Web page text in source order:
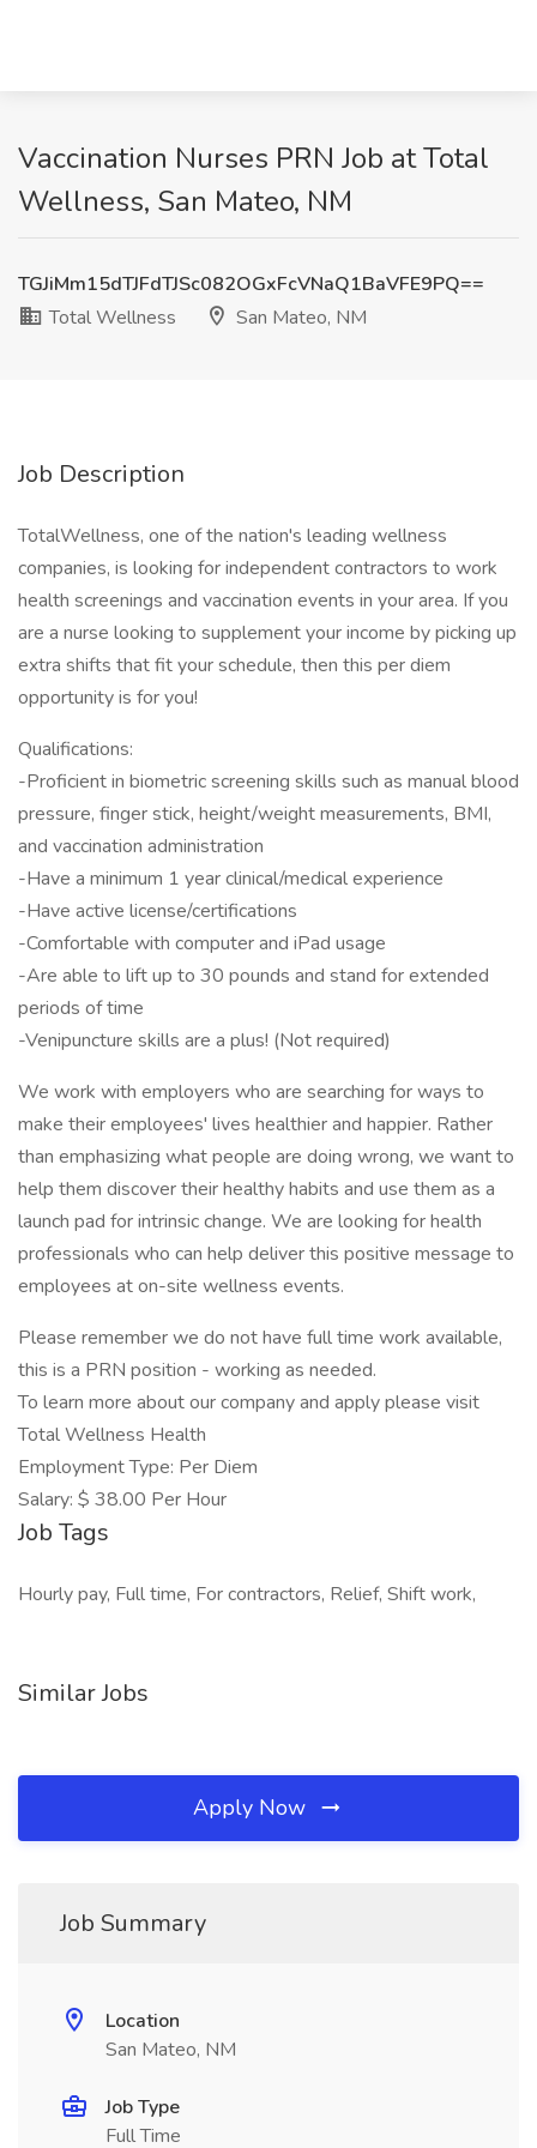
Vaccination Nurses PRN Job at Total
Wellness, San Mateo, NM
TGJiMm15dTJFdTJSc082OGxFcVNaQ1BaVFE9PQ==
Total Wellness
San Mateo, NM
Job Description
TotalWellness, one of the nation's leading wellness
companies, is looking for independent contractors to work
health screenings and vaccination events in your area. If you
are a nurse looking to supplement your income by picking up
extra shifts that fit your schedule, then this per diem
opportunity is for you!
Qualifications:
-Proficient in biometric screening skills such as manual blood
pressure, finger stick, height/weight measurements, BMI,
and vaccination administration
-Have a minimum 1 year clinical/medical experience
-Have active license/certifications
-Comfortable with computer and iPad usage
-Are able to lift up to 30 pounds and stand for extended
periods of time
-Venipuncture skills are a plus! (Not required)
We work with employers who are searching for ways to
make their employees' lives healthier and happier. Rather
than emphasizing what people are doing wrong, we want to
help them discover their healthy habits and use them as a
launch pad for intrinsic change. We are looking for health
professionals who can help deliver this positive message to
employees at on-site wellness events.
Please remember we do not have full time work available,
this is a PRN position - working as needed.
To learn more about our company and apply please visit
Total Wellness Health
Employment Type: Per Diem
Salary: $ 38.00 Per Hour
Job Tags
Hourly pay, Full time, For contractors, Relief, Shift work,
Similar Jobs
Apply Now
Job Summary
Location
San Mateo, NM
Job Type
Full Time